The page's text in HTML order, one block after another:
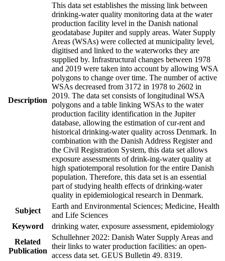
Description
This data set establishes the missing link between
drinking-water quality monitoring data at the water
production facility level in the Danish national
geodatabase Jupiter and supply areas. Water Supply
Areas (WSAs) were collected at municipality level,
digitised and linked to the waterworks they are
supplied by. Infrastructural changes between 1978
and 2019 were taken into account by allowing WSA
polygons to change over time. The number of active
WSAs decreased from 3172 in 1978 to 2602 in
2019. The data set consists of longitudinal WSA
polygons and a table linking WSAs to the water
production facility identification in the Jupiter
database, allowing the estimation of cur-rent and
historical drinking-water quality across Denmark. In
combination with the Danish Address Register and
the Civil Registration System, this data set allows
exposure assessments of drink-ing-water quality at
high spatiotemporal resolution for the entire Danish
population. Therefore, this data set is an essential
part of studying health effects of drinking-water
quality in epidemiological research in Denmark.
Subject
Earth and Environmental Sciences; Medicine, Health
and Life Sciences
Keyword
drinking water, exposure assessment, epidemiology
Related
Publication
Schullehner 2022: Danish Water Supply Areas and
their links to water production facilities: an open-
access data set. GEUS Bulletin 49. 8319.